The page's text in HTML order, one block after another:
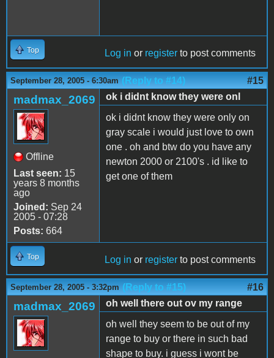
Top Log in or register to post comments
September 28, 2005 - 6:30am (Reply to #14) #15
madmax_2069
Offline
Last seen: 15
years 8 months
ago
Joined: Sep 24
2005 - 07:28
Posts: 664
ok i didnt know they were onl
ok i didnt know they were only on
gray scale i would just love to own
one . oh and btw do you have any
newton 2000 or 2100's . id like to
get one of them
Top Log in or register to post comments
September 28, 2005 - 3:32pm (Reply to #15) #16
madmax_2069
oh well there out ov my range
oh well they seem to be out of my
range to buy or there in such bad
shape to buy. i guess i wont be